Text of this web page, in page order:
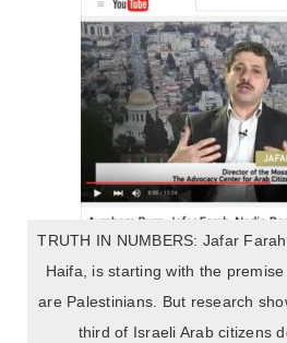
TRUTH IN NUMBERS: Jafar
Haifa, is starting with the
are Palestinians. But research
third of Israeli Arab citizens